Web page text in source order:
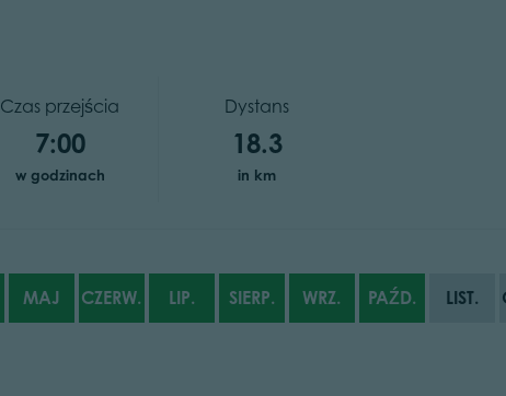
Czas przejścia
7:00
w godzinach
Dystans
18.3
in km
MAJ CZERW. LIP. SIERP. WRZ. PAŹD. LIST.